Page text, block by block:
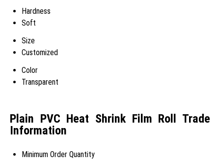
Hardness
Soft
Size
Customized
Color
Transparent
Plain PVC Heat Shrink Film Roll Trade
Information
Minimum Order Quantity